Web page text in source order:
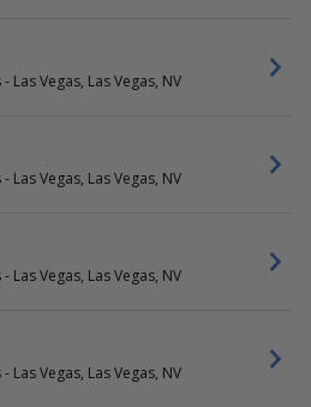
Las Vegas, Las Vegas, NV
Las Vegas, Las Vegas, NV
Las Vegas, Las Vegas, NV
Las Vegas, Las Vegas, NV